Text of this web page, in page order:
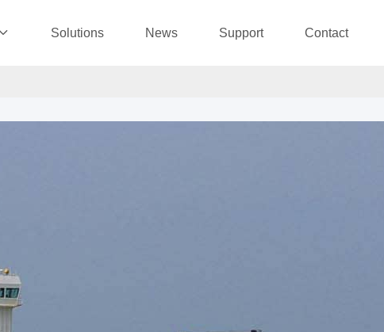
Solutions News Support Contact